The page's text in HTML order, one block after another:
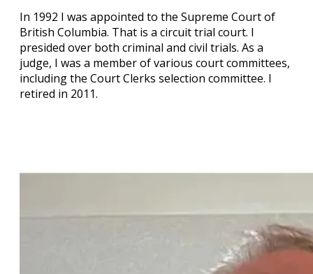
In 1992 I was appointed to the Supreme Court of
British Columbia. That is a circuit trial court. I
presided over both criminal and civil trials. As a
judge, I was a member of various court committees,
including the Court Clerks selection committee. I
retired in 2011.